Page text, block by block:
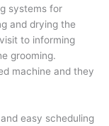
systems for
and drying the
to informing
grooming.
machine and they
easy scheduling